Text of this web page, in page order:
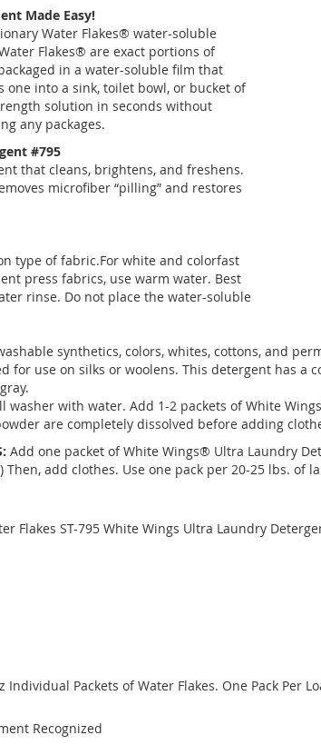
Made Easy!
Water Flakes® water-soluble
Flakes® are exact portions of
in a water-soluble film that
one into a sink, toilet bowl, or bucket of
solution in seconds without
any packages.
#795
that cleans, brightens, and freshens.
microfiber “pilling” and restores
type of fabric.For white and colorfast
press fabrics, use warm water. Best
rinse. Do not place the water-soluble
synthetics, colors, whites, cottons, and
for use on silks or woolens. This detergent has a
washer with water. Add 1-2 packets of White
are completely dissolved before adding
Add one packet of White Wings® Ultra Laundry
add clothes. Use one pack per 20-25 lbs. of
Flakes ST-795 White Wings Ultra Laundry
Individual Packets of Water Flakes. One Pack Per
Recognized